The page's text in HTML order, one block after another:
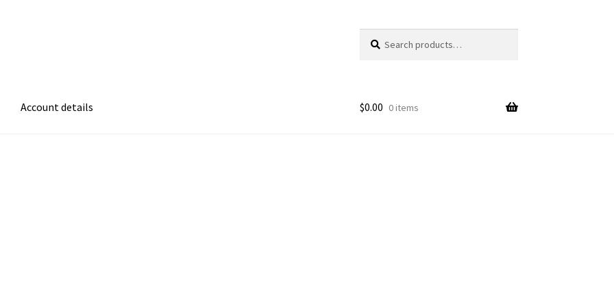
for:
Account details $0.00 0 items